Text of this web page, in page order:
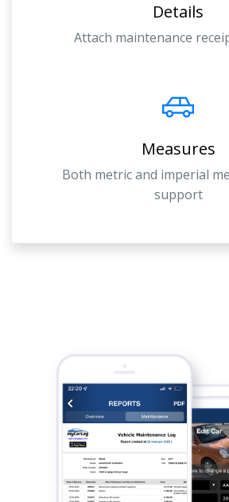
Details
Attach maintenance
Measures
Both metric and imperial
support